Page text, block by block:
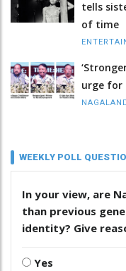
tells
of time
urge for
WEEKLY POLL
In your view, are
than previous
identity? Give
Yes